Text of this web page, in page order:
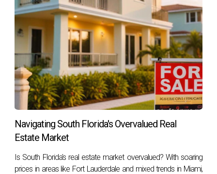
Navigating South Florida's Overvalued Real
Estate Market
Is South Florida's real estate market overvalued? With soaring
prices in areas like Fort Lauderdale and mixed trends in Miami,